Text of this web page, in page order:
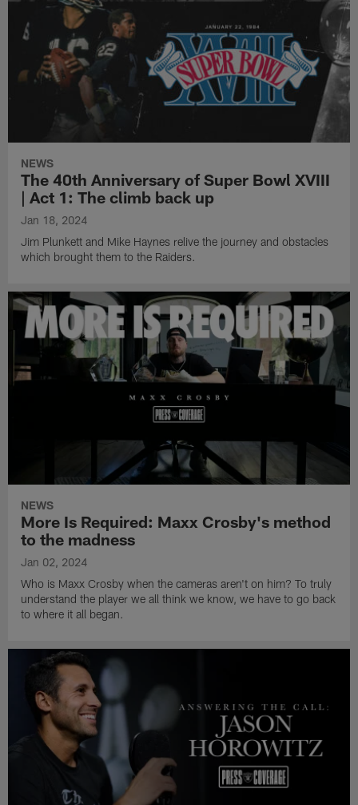
NEWS
The 40th Anniversary of Super Bowl XVIII
| Act 1: The climb back up
Jan 18, 2024
Jim Plunkett and Mike Haynes relive the journey and obstacles
which brought them to the Raiders.
NEWS
More Is Required: Maxx Crosby's method
to the madness
Jan 02, 2024
Who is Maxx Crosby when the cameras aren't on him? To truly
understand the player we all think we know, we have to go back
to where it all began.